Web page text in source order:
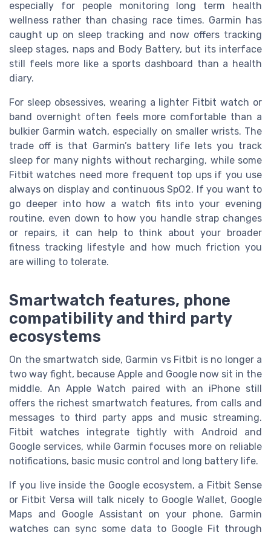
especially for people monitoring long term health
wellness rather than chasing race times. Garmin has
caught up on sleep tracking and now offers tracking
sleep stages, naps and Body Battery, but its interface
still feels more like a sports dashboard than a health
diary.
For sleep obsessives, wearing a lighter Fitbit watch or
band overnight often feels more comfortable than a
bulkier Garmin watch, especially on smaller wrists. The
trade off is that Garmin’s battery life lets you track
sleep for many nights without recharging, while some
Fitbit watches need more frequent top ups if you use
always on display and continuous SpO2. If you want to
go deeper into how a watch fits into your evening
routine, even down to how you handle strap changes
or repairs, it can help to think about your broader
fitness tracking lifestyle and how much friction you
are willing to tolerate.
Smartwatch features, phone
compatibility and third party
ecosystems
On the smartwatch side, Garmin vs Fitbit is no longer a
two way fight, because Apple and Google now sit in the
middle. An Apple Watch paired with an iPhone still
offers the richest smartwatch features, from calls and
messages to third party apps and music streaming.
Fitbit watches integrate tightly with Android and
Google services, while Garmin focuses more on reliable
notifications, basic music control and long battery life.
If you live inside the Google ecosystem, a Fitbit Sense
or Fitbit Versa will talk nicely to Google Wallet, Google
Maps and Google Assistant on your phone. Garmin
watches can sync some data to Google Fit through